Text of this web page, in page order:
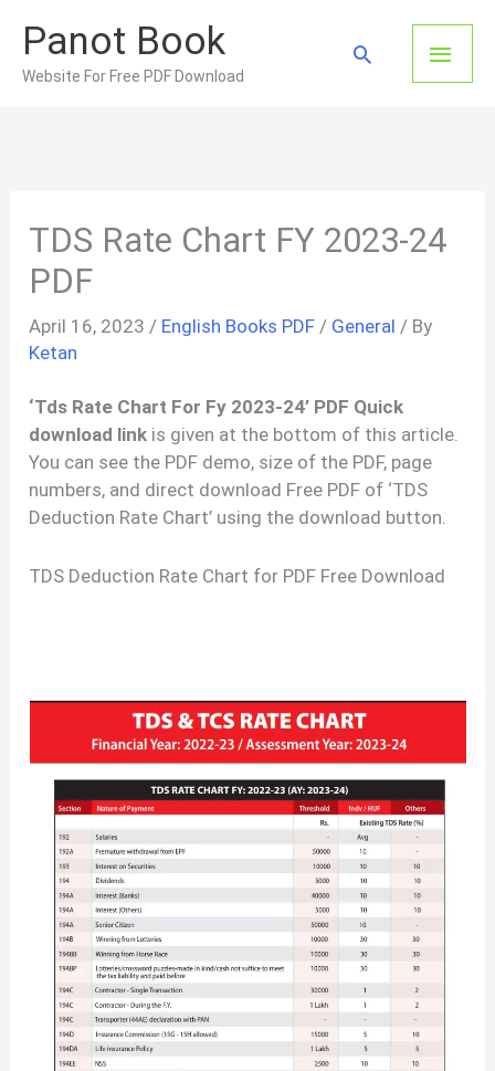
content
Panot Book
Website For Free PDF Download
Main
Search
TDS Rate Chart FY 2023-24
PDF
April 16, 2023 / English Books PDF / General / By
Ketan
‘Tds Rate Chart For Fy 2023-24’ PDF Quick
download link is given at the bottom of this article.
You can see the PDF demo, size of the PDF, page
numbers, and direct download Free PDF of ‘TDS
Deduction Rate Chart’ using the download button.
TDS Deduction Rate Chart for PDF Free Download